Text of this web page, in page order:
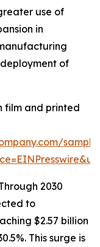
use of
in
of
film and printed
2030
to
$2.57 billion
This surge is